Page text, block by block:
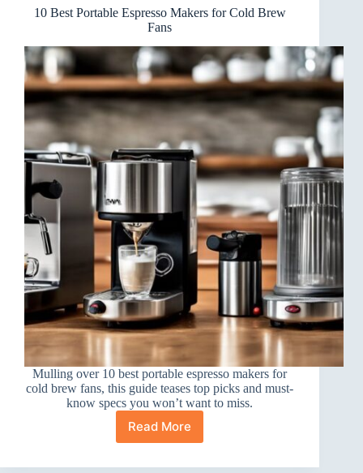
10 Best Portable Espresso Makers for Cold Brew
Fans
Mulling over 10 best portable espresso makers for
cold brew fans, this guide teases top picks and must-
know specs you won’t want to miss.
Read More
10
Portable